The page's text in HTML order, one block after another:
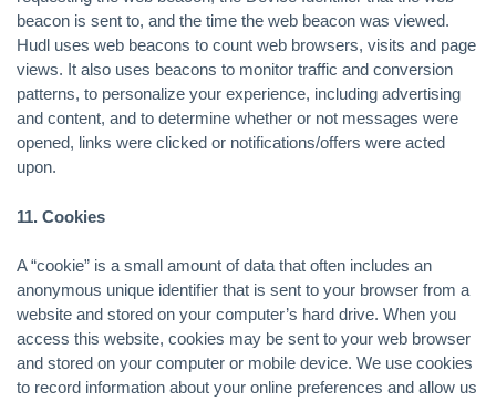
beacon is sent to, and the time the web beacon was viewed.
Hudl uses web beacons to count web browsers, visits and page
views. It also uses beacons to monitor traffic and conversion
patterns, to personalize your experience, including advertising
and content, and to determine whether or not messages were
opened, links were clicked or notifications/offers were acted
upon.
11. Cookies
A “cookie” is a small amount of data that often includes an
anonymous unique identifier that is sent to your browser from a
website and stored on your computer’s hard drive. When you
access this website, cookies may be sent to your web browser
and stored on your computer or mobile device. We use cookies
to record information about your online preferences and allow us